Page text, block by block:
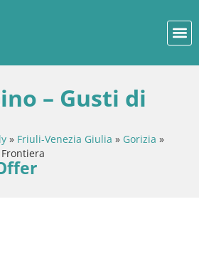
– Gusti di
» Friuli-Venezia Giulia » Gorizia »